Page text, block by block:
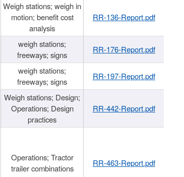
Weigh stations; weigh in
motion; benefit cost
analysis
RR-136-Report.pdf
weigh stations;
freeways; signs
RR-176-Report.pdf
weigh stations;
freeways; signs
RR-197-Report.pdf
Weigh stations; Design;
Operations; Design
practices
RR-442-Report.pdf
Operations; Tractor
trailer combinations
RR-463-Report.pdf